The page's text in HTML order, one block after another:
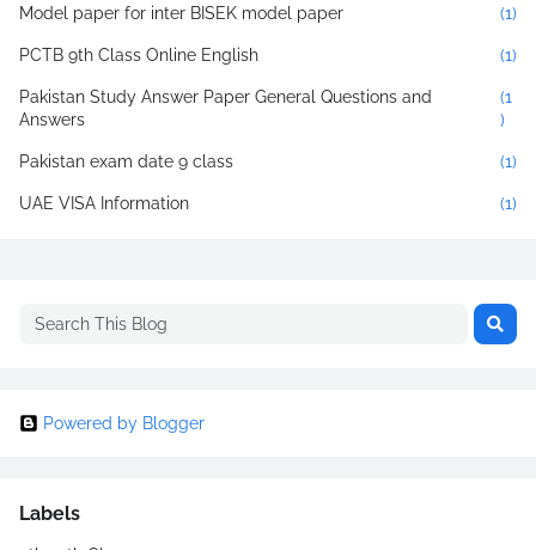
Model paper for inter BISEK model paper (1)
PCTB 9th Class Online English (1)
Pakistan Study Answer Paper General Questions and
Answers
(1
)
Pakistan exam date 9 class (1)
UAE VISA Information (1)
Powered by Blogger
Labels